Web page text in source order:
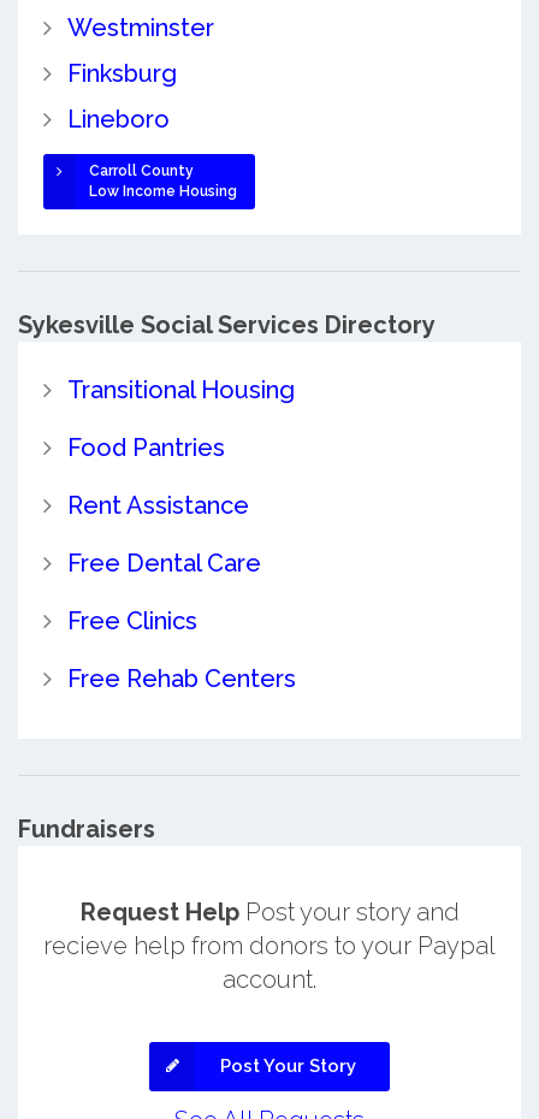
Westminster
Finksburg
Lineboro
Carroll County
Low Income Housing
Sykesville Social Services Directory
Transitional Housing
Food Pantries
Rent Assistance
Free Dental Care
Free Clinics
Free Rehab Centers
Fundraisers
Request HelpPost your story and
recieve help from donors to your Paypal
account.
Post Your Story